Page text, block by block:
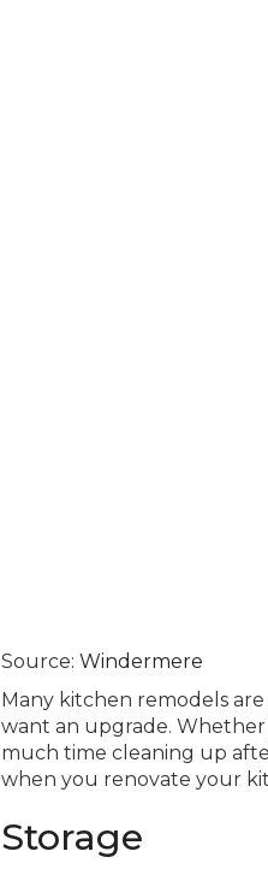
Source: Windermere
Many kitchen remodels
want an upgrade.
much time cleaning up
when you renovate your
Storage